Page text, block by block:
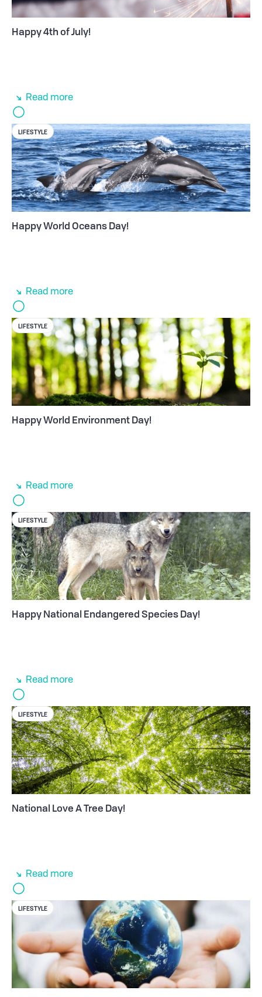
Happy 4th of July!
Read more
LIFESTYLE
Happy World Oceans Day!
Read more
LIFESTYLE
Happy World Environment Day!
Read more
LIFESTYLE
Happy National Endangered Species Day!
Read more
LIFESTYLE
National Love A Tree Day!
Read more
LIFESTYLE